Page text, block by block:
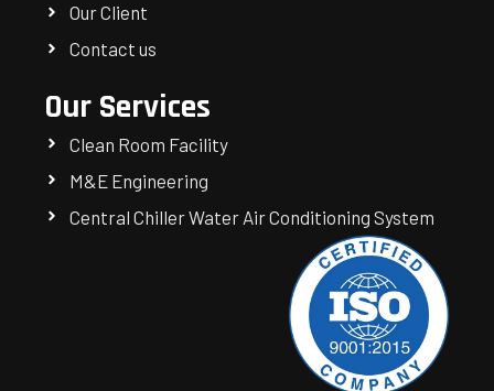
Our Client
Contact us
Our Services
Clean Room Facility
M&E Engineering
Central Chiller Water Air Conditioning System